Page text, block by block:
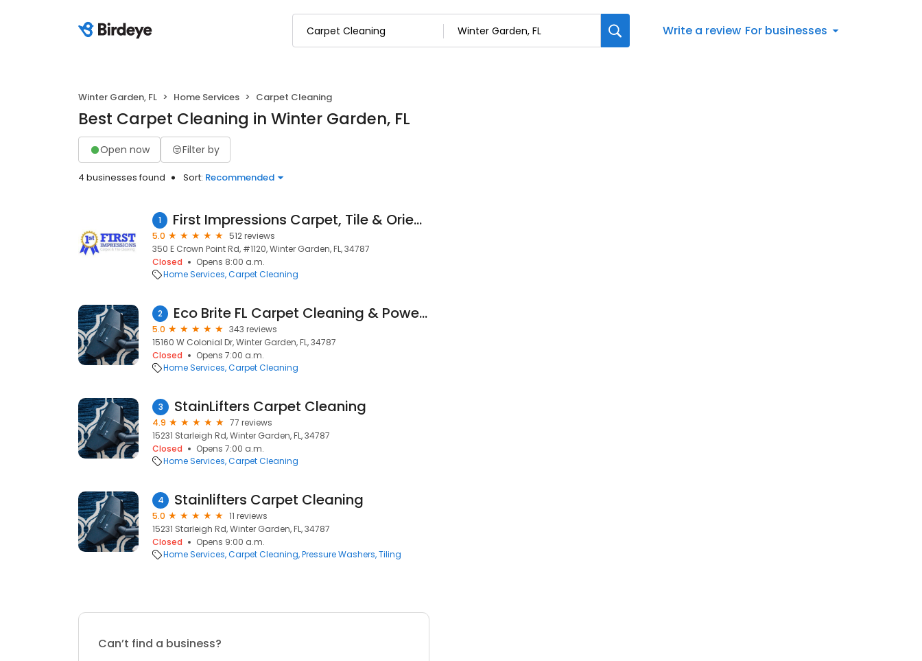
Write a review For businesses
Winter Garden, FL Home Services Carpet Cleaning
Best Carpet Cleaning in Winter Garden, FL
Open now Filter by
4 businesses found Sort: Recommended
1 First Impressions Carpet, Tile & Oriental Rug Cleaning
5.0
512 reviews
350 E Crown Point Rd, #1120, Winter Garden, FL, 34787
Closed
Opens 8:00 a.m.
Home Services Carpet Cleaning
2 Eco Brite FL Carpet Cleaning & Power Washing
5.0
343 reviews
15160 W Colonial Dr, Winter Garden, FL, 34787
Closed
Opens 7:00 a.m.
Home Services Carpet Cleaning
3 StainLifters Carpet Cleaning
4.9
77 reviews
15231 Starleigh Rd, Winter Garden, FL, 34787
Closed
Opens 7:00 a.m.
Home Services Carpet Cleaning
4 Stainlifters Carpet Cleaning
5.0
11 reviews
15231 Starleigh Rd, Winter Garden, FL, 34787
Closed
Opens 9:00 a.m.
Home Services Carpet Cleaning Pressure Washers Tiling
Can’t find a business?